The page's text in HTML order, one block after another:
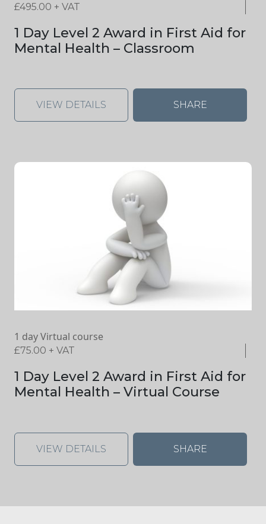
£495.00 + VAT
1 Day Level 2 Award in First Aid for
Mental Health – Classroom
VIEW DETAILS SHARE
1 day Virtual course
£75.00 + VAT
1 Day Level 2 Award in First Aid for
Mental Health – Virtual Course
VIEW DETAILS SHARE